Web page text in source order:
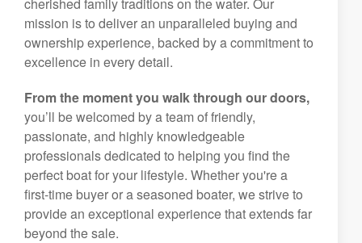
mission is to deliver an unparalleled buying and
ownership experience, backed by a commitment to
excellence in every detail.
From the moment you walk through our doors,
you’ll be welcomed by a team of friendly,
passionate, and highly knowledgeable
professionals dedicated to helping you find the
perfect boat for your lifestyle. Whether you're a
first-time buyer or a seasoned boater, we strive to
provide an exceptional experience that extends far
beyond the sale.